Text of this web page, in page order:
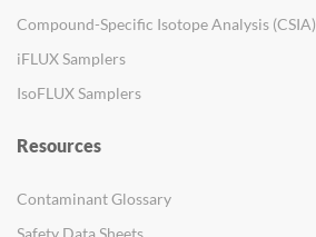
Compound-Specific Isotope Analysis (CSIA)
iFLUX Samplers
IsoFLUX Samplers
Resources
Contaminant Glossary
Safety Data Sheets